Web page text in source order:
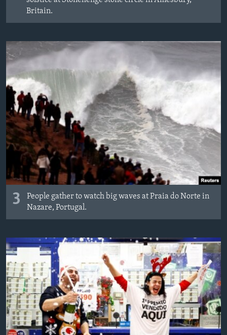
Britain.
3
People gather to watch big waves at Praia do Norte in
Nazare, Portugal.